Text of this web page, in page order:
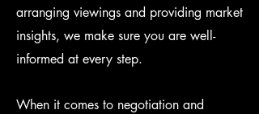
arranging viewings and providing market
insights, we make sure you are well-
informed at every step.
When it comes to negotiation and